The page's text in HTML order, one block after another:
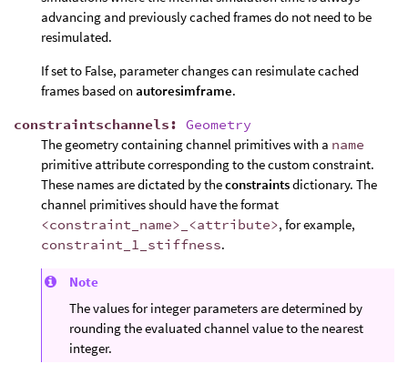
advancing and previously cached frames do not need to be
resimulated.
If set to False, parameter changes can resimulate cached
frames based on autoresimframe.
constraintschannels: Geometry
The geometry containing channel primitives with a name
primitive attribute corresponding to the custom constraint.
These names are dictated by theconstraintsdictionary. The
channel primitives should have the format
<constraint_name>_<attribute>, for example,
constraint_1_stiffness.
Note
The values for integer parameters are determined by
rounding the evaluated channel value to the nearest
integer.